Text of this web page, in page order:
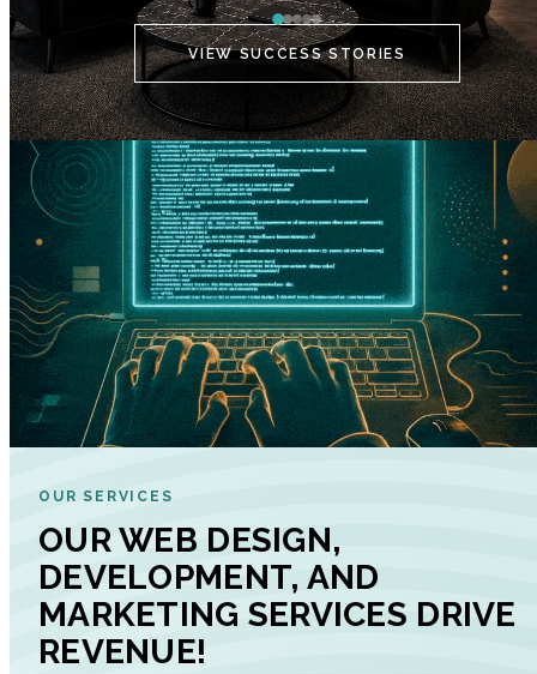
VIEW SUCCESS STORIES
OUR SERVICES
OUR WEB DESIGN,
DEVELOPMENT, AND
MARKETING SERVICES DRIVE
REVENUE!